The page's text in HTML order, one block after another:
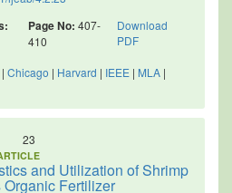
Page No: 407-
410
Download
PDF
| Chicago | Harvard | IEEE | MLA |
23
and Utilization of Shrimp
Fertilizer